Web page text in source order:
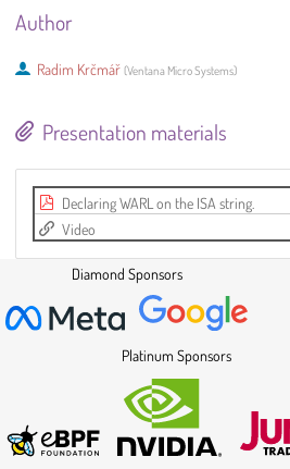
Author
Radim Krčmář (Ventana Micro Systems)
Presentation materials
Declaring WARL on the ISA string.
Video
Diamond Sponsors
Platinum Sponsors